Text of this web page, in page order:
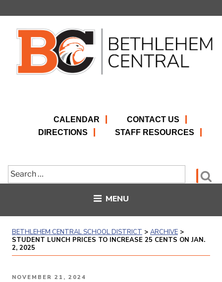
CALENDAR
CONTACT US
DIRECTIONS
STAFF RESOURCES
Search
for:
MENU
BETHLEHEM CENTRAL SCHOOL DISTRICT > ARCHIVE >
STUDENT LUNCH PRICES TO INCREASE 25 CENTS ON JAN.
2, 2025
POSTED
NOVEMBER 21, 2024